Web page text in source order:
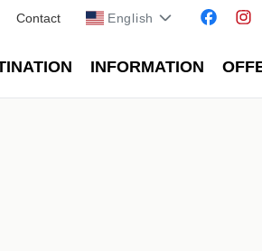
Contact English
INFORMATION